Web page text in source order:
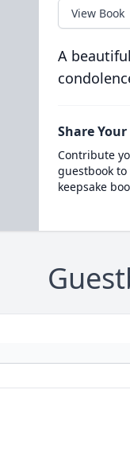
View Book
A
Share
Contribute
guestbook
keepsake